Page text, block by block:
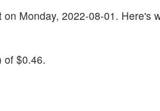
Monday, 2022-08-01. Here's
of $0.46.